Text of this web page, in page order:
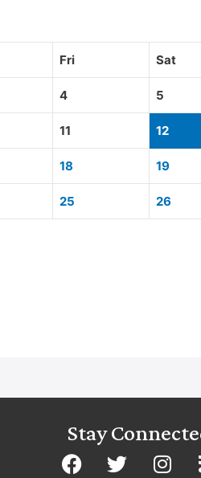
Fri Sat
4 5
11 12
18 19
25 26
Stay